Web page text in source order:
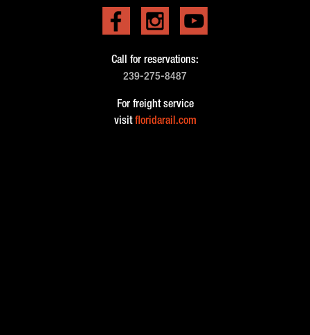
Call for reservations:
239-275-8487
For freight service
visitfloridarail.com